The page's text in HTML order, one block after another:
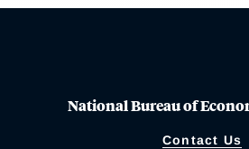
National Bureau of
Contact Us